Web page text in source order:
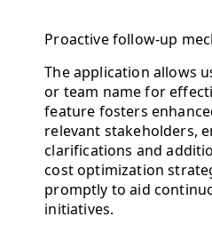
Proactive follow-up
The application allows
or team name for
feature fosters
relevant stakeholders,
clarifications and
cost optimization
promptly to aid
initiatives.